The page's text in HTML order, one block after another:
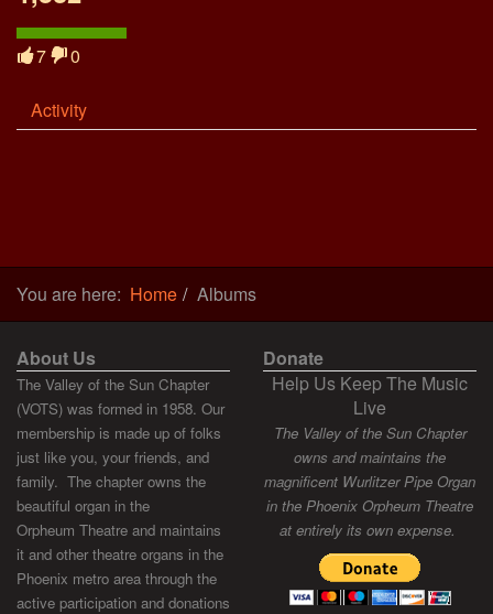
7 0
Activity
You are here: Home Albums
About Us
The Valley of the Sun Chapter
(VOTS) was formed in 1958. Our
membership is made up of folks
just like you, your friends, and
family. The chapter owns the
beautiful organ in the
Orpheum Theatre and maintains
it and other theatre organs in the
Phoenix metro area through the
active participation and donations
Donate
Help Us Keep The Music
Live
The Valley of the Sun Chapter
owns and maintains the
magnificent Wurlitzer Pipe Organ
in the Phoenix Orpheum Theatre
at entirely its own expense.